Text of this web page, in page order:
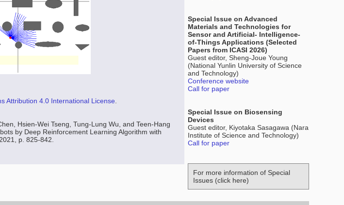
Attribution 4.0 International License
Hsien-Wei Tseng, Tung-Lung Wu, and Teen-Hang
by Deep Reinforcement Learning Algorithm with
p. 825-842.
Special Issue on Advanced
Materials and Technologies for
Sensor and Artificial- Intelligence-
of-Things Applications (Selected
Papers from ICASI 2026)
Guest editor, Sheng-Joue Young
(National Yunlin University of Science
and Technology)
Conference website
Call for paper
Special Issue on Biosensing
Devices
Guest editor, Kiyotaka Sasagawa (Nara
Institute of Science and Technology)
Call for paper
For more information of Special
Issues (click here)